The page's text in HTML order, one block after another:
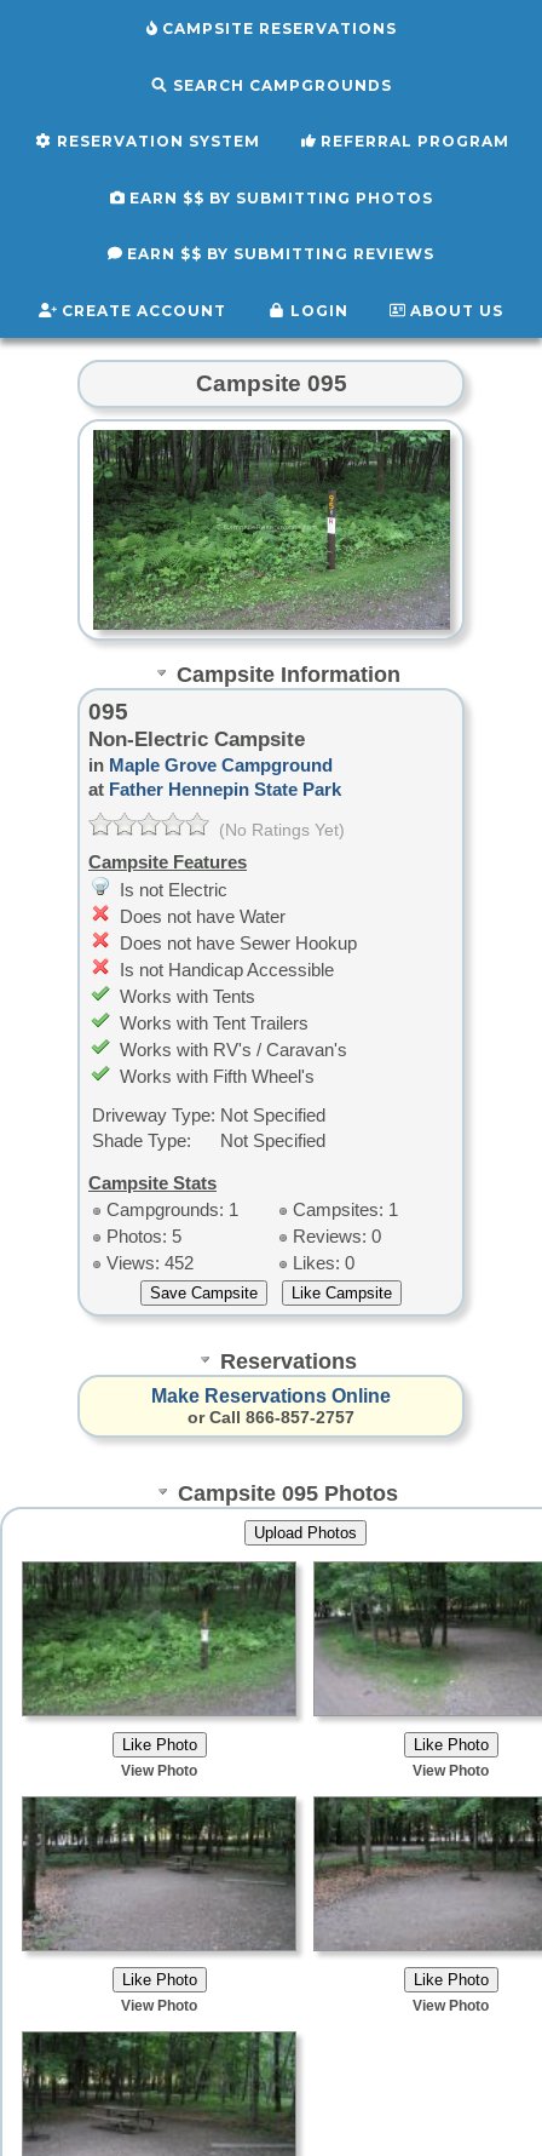
CAMPSITE RESERVATIONS
SEARCH CAMPGROUNDS
RESERVATION SYSTEM REFERRAL PROGRAM
EARN $$ BY SUBMITTING PHOTOS
EARN $$ BY SUBMITTING REVIEWS
CREATE ACCOUNT LOGIN ABOUT US
Campsite 095
Campsite Information
095
Non-Electric Campsite
in Maple Grove Campground
at Father Hennepin State Park
(No Ratings Yet)
Campsite Features
Is not Electric
Does not have Water
Does not have Sewer Hookup
Is not Handicap Accessible
Works with Tents
Works with Tent Trailers
Works with RV's / Caravan's
Works with Fifth Wheel's
Driveway Type: Not Specified
Shade Type:
Not Specified
Campsite Stats
Campgrounds: 1
Campsites: 1
Photos: 5
Reviews: 0
Views: 452
Likes: 0
Reservations
Make Reservations Online
or Call 866-857-2757
Campsite 095 Photos
View Photo View Photo
View Photo View Photo